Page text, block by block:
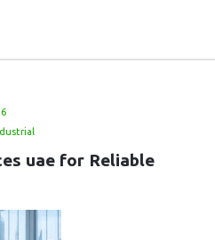
uae for Reliable